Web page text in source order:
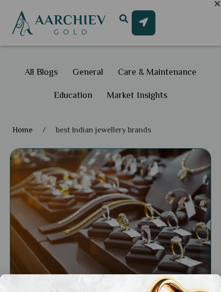
All Blogs General Care & Maintenance
Education Market Insights
Home / best Indian jewellery brands